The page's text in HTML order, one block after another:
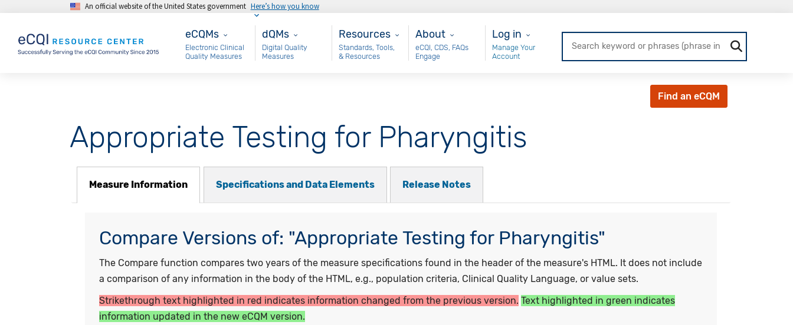
Skip to main contentAn official website of the United States government Here’s how you know
eCQMs
eCQMs
Electronic Clinical
Quality Measures
Main - dQM
dQMs
Digital Quality
Measures
Resources
Resources
Standards, Tools,
& Resources
About
About
eCQI, CDS, FAQs
Engage
User Login
Log in
Manage Your
Account
Find an eCQM
Appropriate Testing for Pharyngitis
Measure Information Specifications and Data Elements Release Notes
Compare Versions of: "Appropriate Testing for Pharyngitis"
The Compare function compares two years of the measure specifications found in the header of the measure's HTML. It does not include
a comparison of any information in the body of the HTML, e.g., population criteria, Clinical Quality Language, or value sets.
Strikethrough text highlighted in red indicates information changed from the previous version. Text highlighted in green indicates
information updated in the new eCQM version.